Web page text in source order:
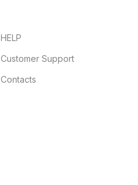
HELP
Customer Support
Contacts